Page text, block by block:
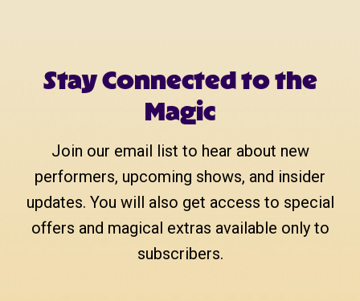
Stay Connected to the
Magic
Join our email list to hear about new
performers, upcoming shows, and insider
updates. You will also get access to special
offers and magical extras available only to
subscribers.